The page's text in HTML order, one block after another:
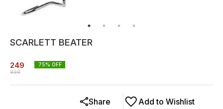
SCARLETT BEATER
249
999
75% OFF
Add to Wishlist
Share